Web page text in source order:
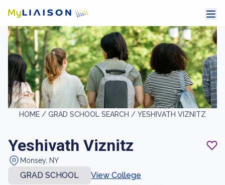
HOME / GRAD SCHOOL SEARCH / YESHIVATH VIZNITZ
Yeshivath Viznitz
Monsey, NY
GRAD SCHOOL
View College